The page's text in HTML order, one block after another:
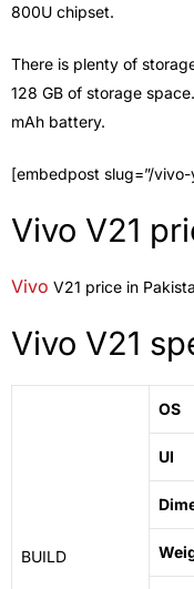
800U chipset.
There is plenty of
128 GB of storage
mAh battery.
[embedpost slug=”/
Vivo V21
Vivo V21 price in
Vivo V21
BUILD
OS
UI